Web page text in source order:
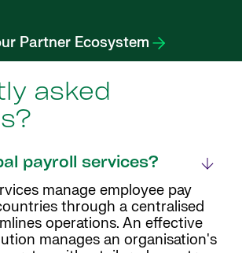
Partner Ecosystem
asked
payroll services?
manage employee pay
through a centralised
operations. An effective
manages an organisation's